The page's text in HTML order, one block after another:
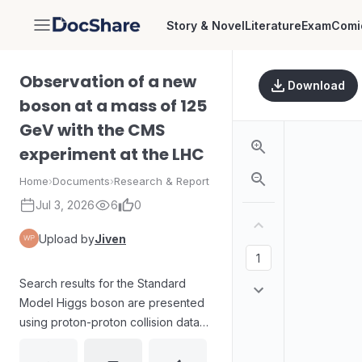
DocShare Story & NovelLiteratureExam
Observation of a new
boson at a mass of 125
GeV with the CMS
experiment at the LHC
Home›Documents›Research & Report
Jul 3, 2026 6 0
Upload byJiven
Search results for the Standard
Model Higgs boson are presented
using proton-proton collision data
Download